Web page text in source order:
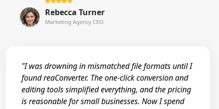
Rebecca Turner
Marketing Agency CEO
"I was drowning in mismatched file formats until I
found reaConverter. The one-click conversion and
editing tools simplified everything, and the pricing
is reasonable for small businesses. Now I spend